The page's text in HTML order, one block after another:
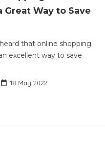
Great Way to Save
that online shopping
excellent way to save
18 May 2022